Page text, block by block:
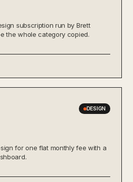
subscription run by Brett
the whole category copied.
DESIGN
for one flat monthly fee with a